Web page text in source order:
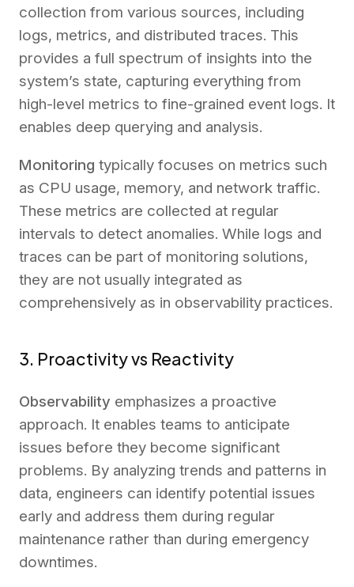
collection from various sources, including
logs, metrics, and distributed traces. This
provides a full spectrum of insights into the
system’s state, capturing everything from
high-level metrics to fine-grained event logs. It
enables deep querying and analysis.
Monitoring typically focuses on metrics such
as CPU usage, memory, and network traffic.
These metrics are collected at regular
intervals to detect anomalies. While logs and
traces can be part of monitoring solutions,
they are not usually integrated as
comprehensively as in observability practices.
3. Proactivity vs Reactivity
Observability emphasizes a proactive
approach. It enables teams to anticipate
issues before they become significant
problems. By analyzing trends and patterns in
data, engineers can identify potential issues
early and address them during regular
maintenance rather than during emergency
downtimes.